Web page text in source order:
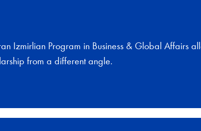
Izmirlian Program in Business & Global Affairs
from a different angle.